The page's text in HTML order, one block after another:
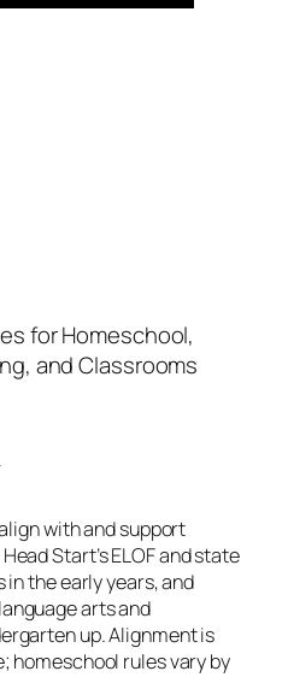
for Homeschool,
and Classrooms
with and support
Start’s ELOF and state
the early years, and
arts and
up. Alignment is
homeschool rules vary by